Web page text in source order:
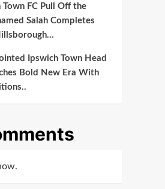
Town FC Pull Off the
Salah Completes
Ipswich Town Head
Bold New Era With